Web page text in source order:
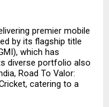
premier mobile
by its flagship title
which has
diverse portfolio also
Road To Valor:
catering to a